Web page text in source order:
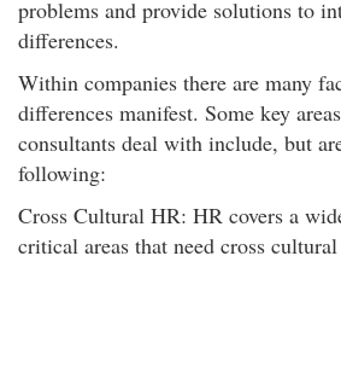
problems and provide solutions to
differences.
Within companies there are many
differences manifest. Some key
consultants deal with include, but
following:
Cross Cultural HR: HR covers a
critical areas that need cross